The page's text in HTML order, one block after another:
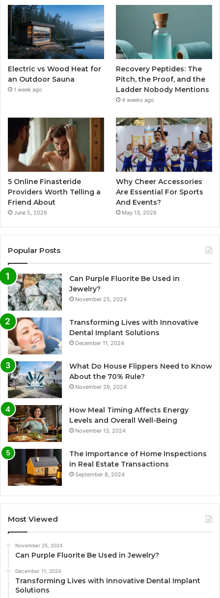
Electric vs Wood Heat for
an Outdoor Sauna
1 week ago
Recovery Peptides: The
Pitch, the Proof, and the
Ladder Nobody Mentions
4 weeks ago
5 Online Finasteride
Providers Worth Telling a
Friend About
June 5, 2026
Why Cheer Accessories
Are Essential For Sports
And Events?
May 13, 2026
Popular Posts
Can Purple Fluorite Be Used in
Jewelry?
November 25, 2024
Transforming Lives with Innovative
Dental Implant Solutions
December 11, 2024
What Do House Flippers Need to Know
About the 70% Rule?
November 29, 2024
How Meal Timing Affects Energy
Levels and Overall Well-Being
November 13, 2024
The Importance of Home Inspections
in Real Estate Transactions
September 8, 2024
Most Viewed
November 25, 2024
Can Purple Fluorite Be Used in Jewelry?
December 11, 2024
Transforming Lives with Innovative Dental Implant
Solutions